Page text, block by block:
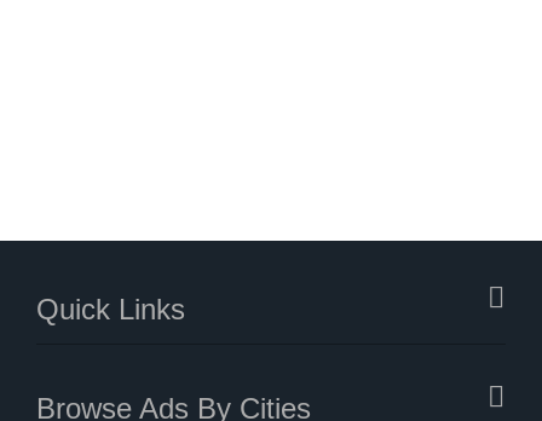
Quick Links
Browse Ads By Cities